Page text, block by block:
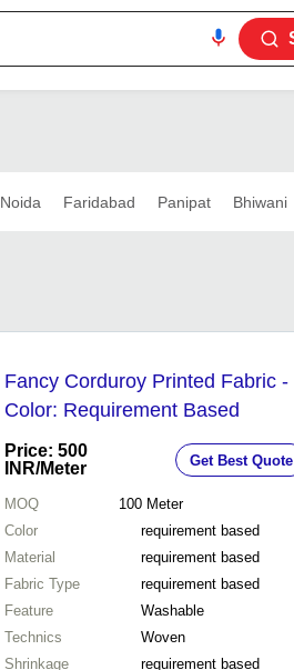
Noida Faridabad Panipat Bhiwani
Fancy Corduroy Printed Fabric -
Color: Requirement Based
Price: 500
INR/Meter Get Best Quote
MOQ 100 Meter
Color
requirement based
Material
requirement based
Fabric Type
requirement based
Feature
Washable
Technics
Woven
Shrinkage
requirement based